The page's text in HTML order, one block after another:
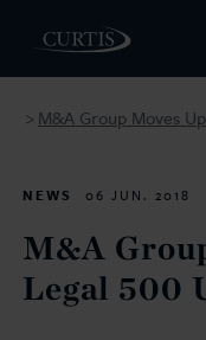
> M&A Group Moves
NEWS 06 JUN. 2018
M&A
Legal 500